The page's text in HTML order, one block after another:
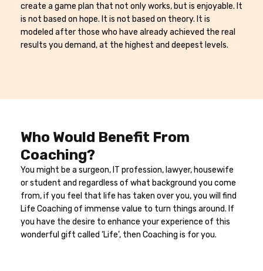
create a game plan that not only works, but is enjoyable. It
is not based on hope. It is not based on theory. It is
modeled after those who have already achieved the real
results you demand, at the highest and deepest levels.
Who Would Benefit From
Coaching?
You might be a surgeon, IT profession, lawyer, housewife
or student and regardless of what background you come
from, if you feel that life has taken over you, you will find
Life Coaching of immense value to turn things around. If
you have the desire to enhance your experience of this
wonderful gift called ‘Life’, then Coaching is for you.